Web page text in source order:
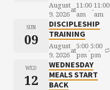
August
9, 2026at11:00
am
-11:00
am
SUN
09
DISCIPLESHIP
TRAINING
August
9, 2026at5:00
pm-5:00
pm
WED
12
WEDNESDAY
MEALS START
BACK